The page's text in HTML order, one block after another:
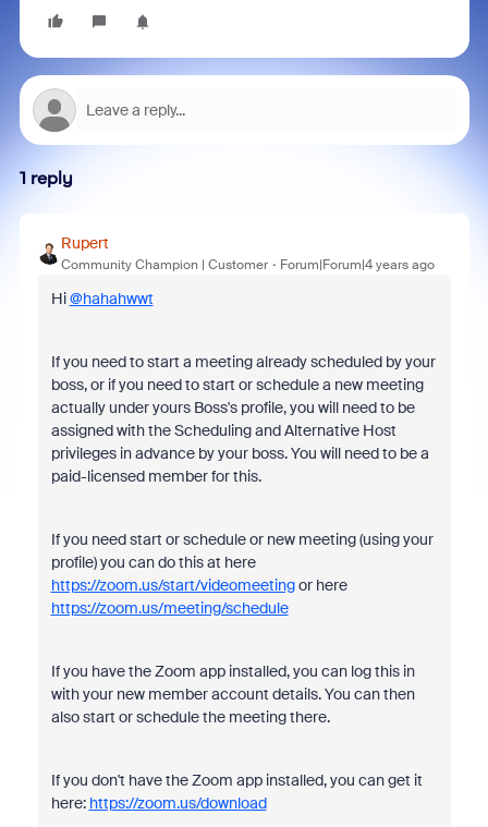
1 reply
Rupert
Community Champion | Customer Forum|Forum|4 years ago
Hi@hahahwwt
If you need to start a meeting already scheduled by your
boss, or if you need to start or schedule a new meeting
actually under yours Boss's profile, you will need to be
assigned with the Scheduling and Alternative Host
privileges in advance by your boss. You will need to be a
paid-licensed member for this.
If you need start or schedule or new meeting (using your
profile) you can do this at here
https://zoom.us/start/videomeetingor here
https://zoom.us/meeting/schedule
If you have the Zoom app installed, you can log this in
with your new member account details. You can then
also start or schedule the meeting there.
If you don't have the Zoom app installed, you can get it
here: https://zoom.us/download